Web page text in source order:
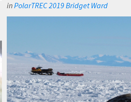
inPolarTREC 2019 Bridget Ward